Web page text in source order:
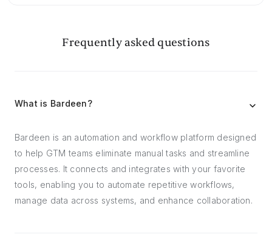
Frequently asked questions
What is Bardeen?
Bardeen is an automation and workflow platform designed
to help GTM teams eliminate manual tasks and streamline
processes. It connects and integrates with your favorite
tools, enabling you to automate repetitive workflows,
manage data across systems, and enhance collaboration.